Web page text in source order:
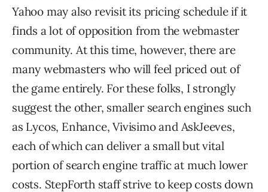
Yahoo may also revisit its pricing schedule if it
finds a lot of opposition from the webmaster
community. At this time, however, there are
many webmasters who will feel priced out of
the game entirely. For these folks, I strongly
suggest the other, smaller search engines such
as Lycos, Enhance, Vivisimo and AskJeeves,
each of which can deliver a small but vital
portion of search engine traffic at much lower
costs. StepForth staff strive to keep costs down